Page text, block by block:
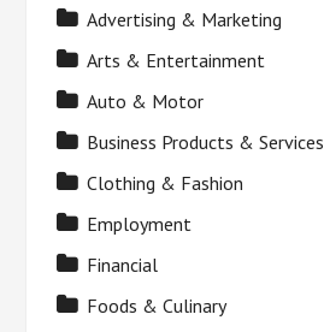
Advertising & Marketing
Arts & Entertainment
Auto & Motor
Business Products & Services
Clothing & Fashion
Employment
Financial
Foods & Culinary